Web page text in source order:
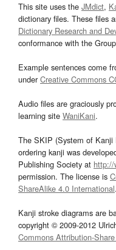
This site uses the JMdict,
dictionary files. These files
Dictionary Research and
conformance with the
Example sentences come
underCreative Commons
Audio files are graciously
learning site WaniKani.
The SKIP (System of Kanji
ordering kanji was
Publishing Society at http://
permission. The license is
ShareAlike 4.0 International.
Kanji stroke diagrams are
copyright © 2009-2012
Commons Attribution-